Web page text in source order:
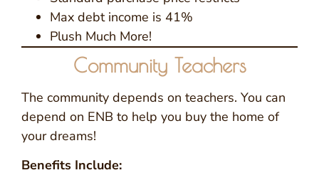
Max debt income is 41%
Plush Much More!
Community Teachers
The community depends on teachers. You can
depend on ENB to help you buy the home of
your dreams!
Benefits Include: